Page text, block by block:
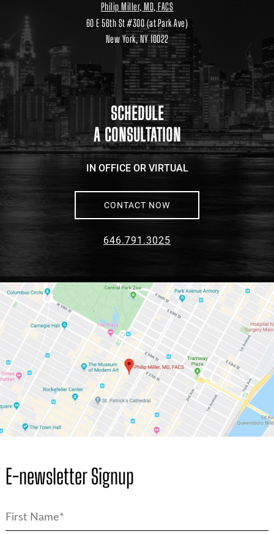
Philip Miller, MD, FACS
60 E 56th St #300 (at Park Ave)
New York, NY 10022
Location
link
to
google
maps
SCHEDULE
A CONSULTATION
IN OFFICE OR VIRTUAL
CONTACT NOW
646.791.3025
E-newsletter Signup